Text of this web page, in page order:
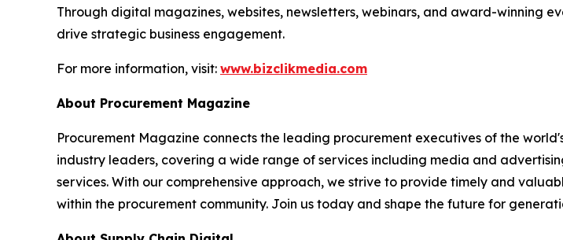
Through digital magazines, websites, newsletters, webinars, and award-winning
drive strategic business engagement.
For more information, visit: www.bizclikmedia.com
About Procurement Magazine
Procurement Magazine connects the leading procurement executives of the
industry leaders, covering a wide range of services including media and
services. With our comprehensive approach, we strive to provide timely and
within the procurement community. Join us today and shape the future for